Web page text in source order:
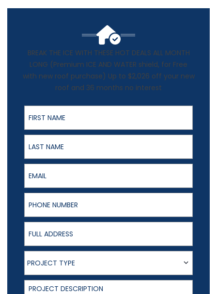
BREAK THE ICE WITH THESE HOT DEALS ALL MONTH
LONG (Premium ICE AND WATER shield, for Free
with new roof purchase) Up to $2,026 off your new
roof and 36 months no interest
First Name
Last Name
Email
Phone Number
Full Address
Project Type
PROJECT TYPE
Project Description